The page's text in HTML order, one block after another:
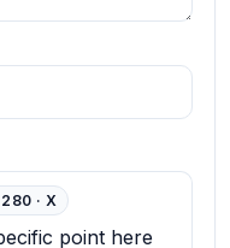
· X
point here